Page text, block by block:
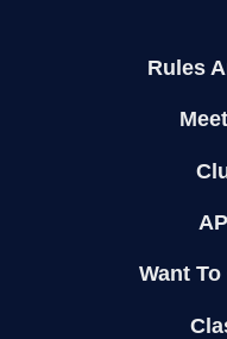
Rules
Want